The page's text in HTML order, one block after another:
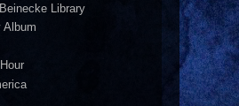
Library
Album